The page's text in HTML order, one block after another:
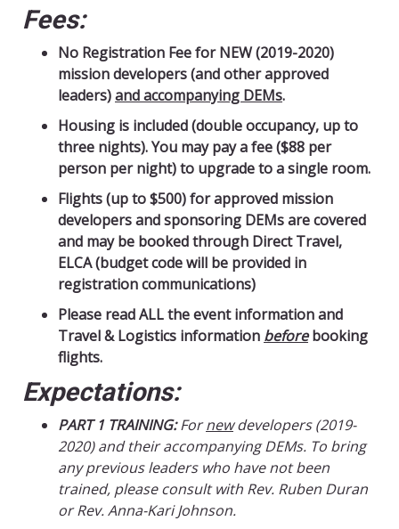
Fees:
No Registration Fee for NEW (2019-2020)
mission developers (and other approved
leaders)and accompanying DEMs.
Housing is included (double occupancy, up to
three nights).You may pay a fee ($88 per
person per night) to upgrade to a single room.
Flights (up to $500) for approved mission
developers and sponsoring DEMs are covered
and may be booked through Direct Travel,
ELCA (budget code will be provided in
registration communications)
Please read ALL the event information and
Travel & Logistics information beforebooking
flights.
Expectations:
PART 1 TRAINING:Fornewdevelopers (2019-
2020) and their accompanying DEMs. To bring
any previous leaders who have not been
trained, please consult with Rev. Ruben Duran
or Rev. Anna-Kari Johnson.